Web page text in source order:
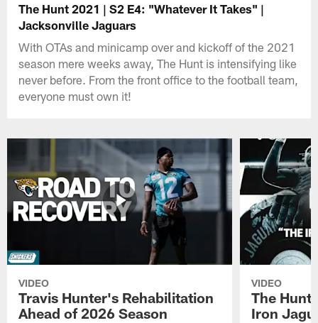
The Hunt 2021 | S2 E4: "Whatever It Takes" |
Jacksonville Jaguars
With OTAs and minicamp over and kickoff of the 2021
season mere weeks away, The Hunt is intensifying like
never before. From the front office to the football team,
everyone must own it!
VIDEO
Travis Hunter's Rehabilitation
Ahead of 2026 Season
VIDEO
The Hunt
Iron